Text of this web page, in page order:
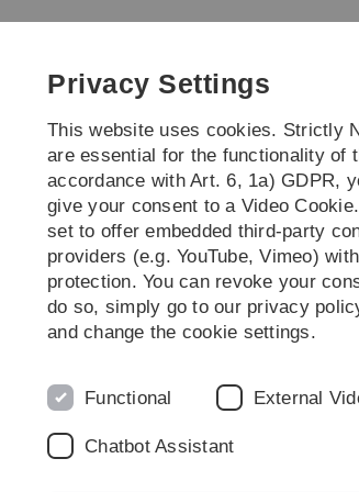
Skip
Skip
Skip
Skip
Finance
theses Miscellaneous
Miscellaneous
Privacy Settings
This website uses cookies. Strictly
are essential for the functionality of
accordance with Art. 6, 1a) GDPR,
give your consent to a Video
set to offer embedded third-party
providers (e.g. YouTube, Vimeo)
protection. You can revoke your
do so, simply go to our privacy
and change the cookie settings.
Functional External
Chatbot Assistant